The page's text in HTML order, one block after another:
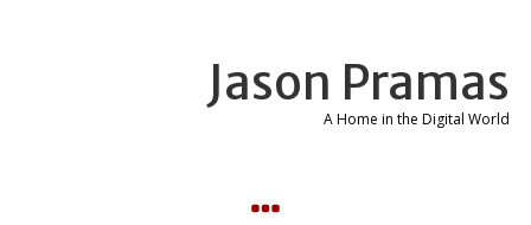
Jason Pramas
A Home in the Digital World